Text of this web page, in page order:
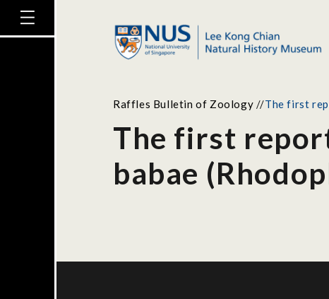
Raffles Bulletin of Zoology //The first
The first
babae